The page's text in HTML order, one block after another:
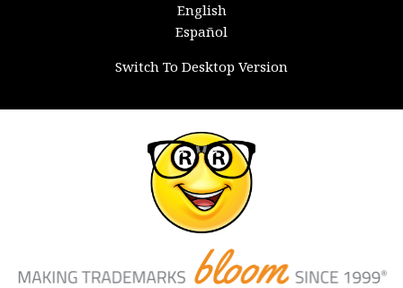
English
Español
Switch To Desktop Version